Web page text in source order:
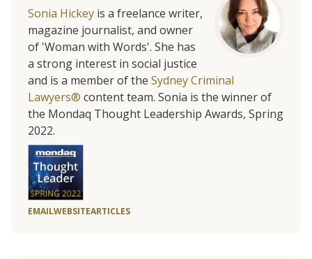
Sonia Hickey is a freelance writer,
magazine journalist, and owner
of 'Woman with Words'. She has
a strong interest in social justice
and is a member of the Sydney Criminal
Lawyers® content team. Sonia is the winner of
the Mondaq Thought Leadership Awards, Spring
2022.
EMAILWEBSITEARTICLES